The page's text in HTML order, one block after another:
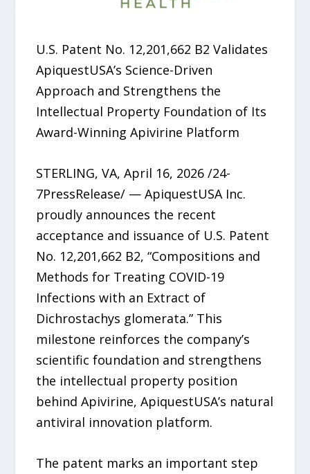
U.S. Patent No. 12,201,662 B2 Validates
ApiquestUSA’s Science-Driven
Approach and Strengthens the
Intellectual Property Foundation of Its
Award-Winning Apivirine Platform
STERLING, VA, April 16, 2026 /24-
7PressRelease/ — ApiquestUSA Inc.
proudly announces the recent
acceptance and issuance of U.S. Patent
No. 12,201,662 B2, “Compositions and
Methods for Treating COVID-19
Infections with an Extract of
Dichrostachys glomerata.” This
milestone reinforces the company’s
scientific foundation and strengthens
the intellectual property position
behind Apivirine, ApiquestUSA’s natural
antiviral innovation platform.
The patent marks an important step